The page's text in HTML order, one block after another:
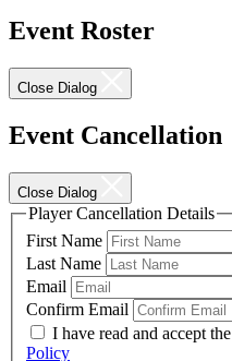
Event Roster
Close Dialog
Event Cancellation
Close Dialog
Player Cancellation Details
First Name
Last Name
Email
Confirm Email
I have read and accept the
Policy